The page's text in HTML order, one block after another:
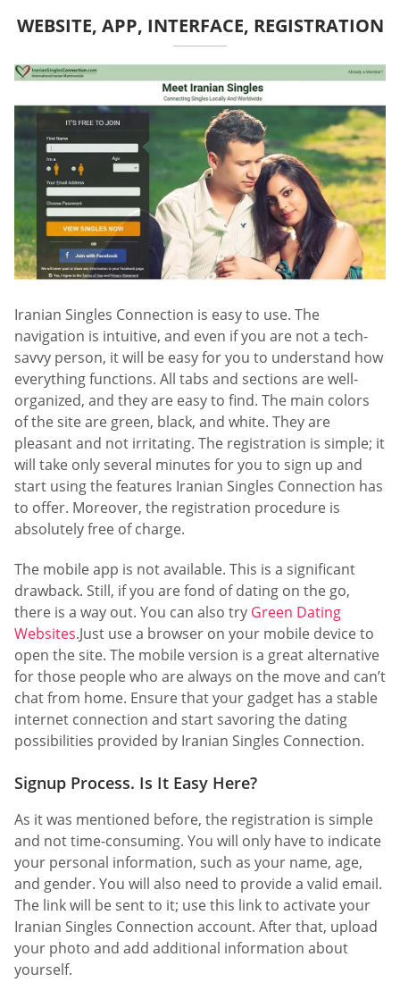
WEBSITE, APP, INTERFACE, REGISTRATION
Iranian Singles Connection is easy to use. The
navigation is intuitive, and even if you are not a tech-
savvy person, it will be easy for you to understand how
everything functions. All tabs and sections are well-
organized, and they are easy to find. The main colors
of the site are green, black, and white. They are
pleasant and not irritating. The registration is simple; it
will take only several minutes for you to sign up and
start using the features Iranian Singles Connection has
to offer. Moreover, the registration procedure is
absolutely free of charge.
The mobile app is not available. This is a significant
drawback. Still, if you are fond of dating on the go,
there is a way out. You can also try Green Dating
Websites.Just use a browser on your mobile device to
open the site. The mobile version is a great alternative
for those people who are always on the move and can’t
chat from home. Ensure that your gadget has a stable
internet connection and start savoring the dating
possibilities provided by Iranian Singles Connection.
Signup Process. Is It Easy Here?
As it was mentioned before, the registration is simple
and not time-consuming. You will only have to indicate
your personal information, such as your name, age,
and gender. You will also need to provide a valid email.
The link will be sent to it; use this link to activate your
Iranian Singles Connection account. After that, upload
your photo and add additional information about
yourself.